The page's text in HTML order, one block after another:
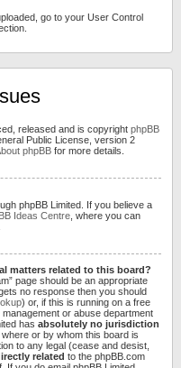
go to your User Control
released and is copyright phpBB
Public License, version 2
phpBB for more details.
phpBB Limited. If you believe a
Ideas Centre , where you can
matters related to this board?
page should be an appropriate
no response then you should
) or, if this is running on a free
or abuse department
has absolutely no jurisdiction
or by whom this board is
to any legal (cease and desist,
related to the phpBB.com